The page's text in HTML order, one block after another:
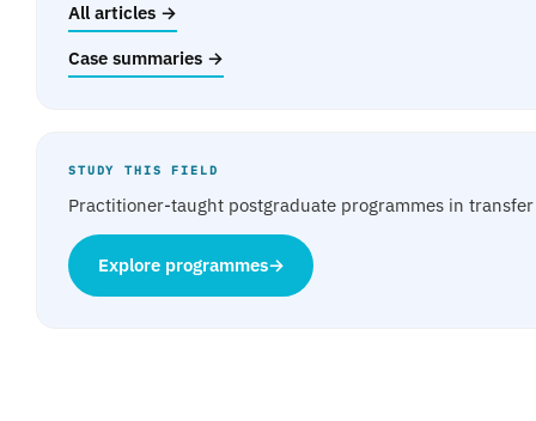
All articles →
Case summaries →
STUDY THIS FIELD
Practitioner-taught postgraduate programmes in
Explore programmes→